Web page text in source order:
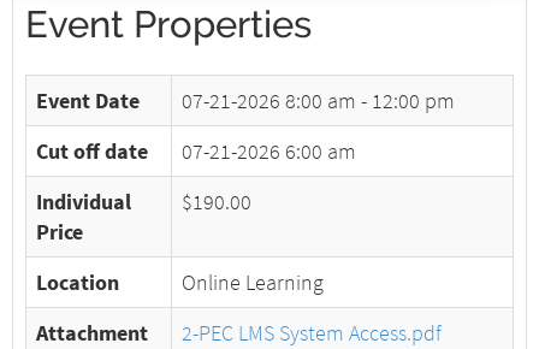
Event Properties
Event Date 07-21-2026 8:00 am - 12:00 pm
Cut off date
07-21-2026 6:00 am
Individual
Price
$190.00
Location
Online Learning
Attachment
2-PEC LMS System Access.pdf